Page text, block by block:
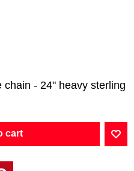
- 24" heavy sterling
cart